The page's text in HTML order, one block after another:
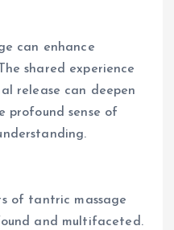
can enhance
shared experience
release can deepen
profound sense of
of tantric massage
and multifaceted.